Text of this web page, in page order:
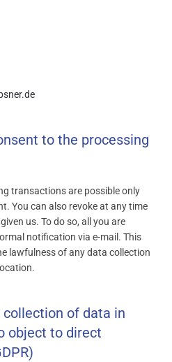
to the processing
transactions are possible only
You can also revoke at any time
us. To do so, all you are
notification via e-mail. This
lawfulness of any data collection
of data in
object to direct